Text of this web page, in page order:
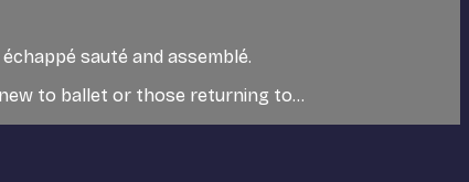
sauté and assemblé.
to ballet or those returning to...